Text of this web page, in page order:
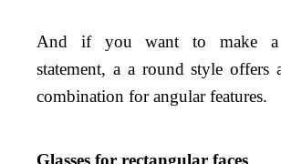
And if you want to make a
statement, a a round style offers
combination for angular features.
Glasses for rectangular faces